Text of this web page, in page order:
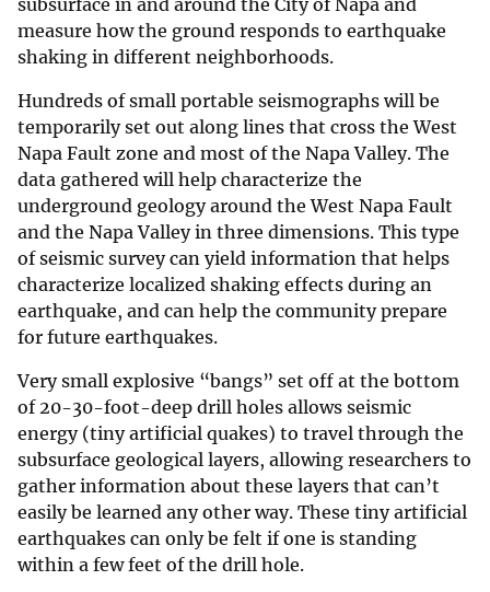
measure how the ground responds to earthquake
shaking in different neighborhoods.
Hundreds of small portable seismographs will be
temporarily set out along lines that cross the West
Napa Fault zone and most of the Napa Valley. The
data gathered will help characterize the
underground geology around the West Napa Fault
and the Napa Valley in three dimensions. This type
of seismic survey can yield information that helps
characterize localized shaking effects during an
earthquake, and can help the community prepare
for future earthquakes.
Very small explosive “bangs” set off at the bottom
of 20-30-foot-deep drill holes allows seismic
energy (tiny artificial quakes) to travel through the
subsurface geological layers, allowing researchers to
gather information about these layers that can’t
easily be learned any other way. These tiny artificial
earthquakes can only be felt if one is standing
within a few feet of the drill hole.